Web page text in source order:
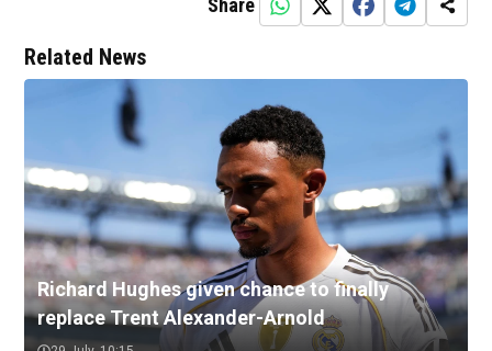
Share
Related News
Richard Hughes given chance to finally
replace Trent Alexander-Arnold